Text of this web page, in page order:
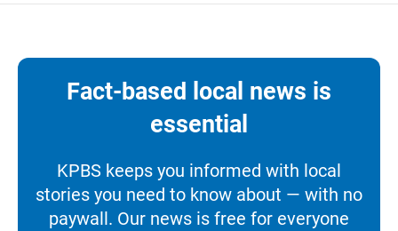
Fact-based local news is
essential
KPBS keeps you informed with local
stories you need to know about — with no
paywall. Our news is free for everyone